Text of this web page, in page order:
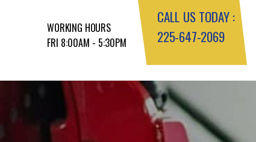
WORKING HOURS
FRI 8:00AM - 5:30PM
CALL US TODAY :
225-647-2069